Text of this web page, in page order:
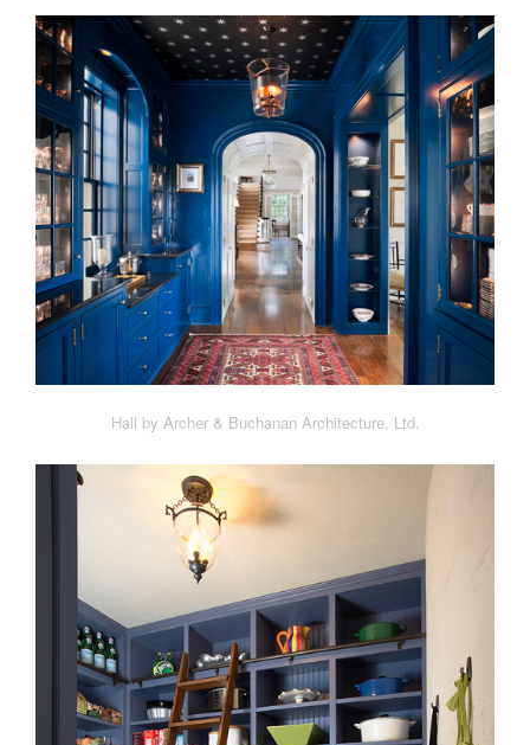
Hall by Archer & Buchanan Architecture, Ltd.